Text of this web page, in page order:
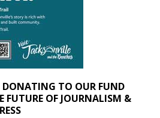
DONATING TO OUR FUND
FUTURE OF JOURNALISM &